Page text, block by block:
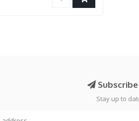
Stay up to